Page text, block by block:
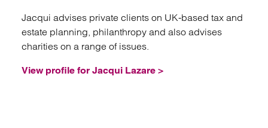
Jacqui advises private clients on UK-based tax and
estate planning, philanthropy and also advises
charities on a range of issues.
View profile for Jacqui Lazare >